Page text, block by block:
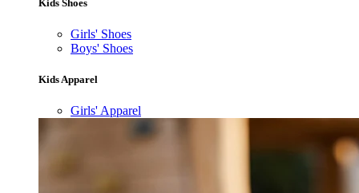
Kids Shoes
Girls' Shoes
Boys' Shoes
Kids Apparel
Girls' Apparel